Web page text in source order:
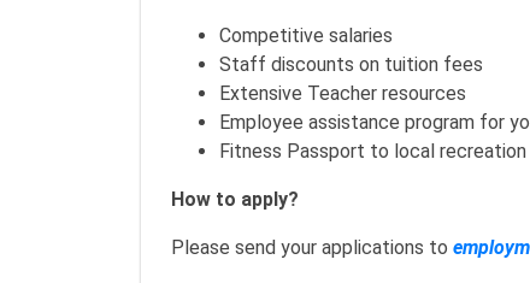
Competitive salaries
Staff discounts on tuition fees
Extensive Teacher resources
Employee assistance program for
Fitness Passport to local
How to apply?
Please send your applications to